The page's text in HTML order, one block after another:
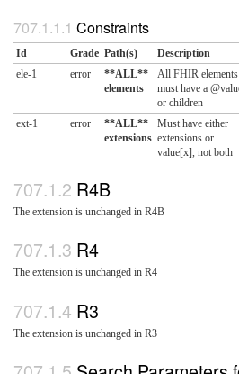
Constraints
Id Grade Path(s) Description
ele-1
error
**ALL**
elements
All FHIR elements
must have a
or children
ext-1
error
**ALL**
extensions
Must have either
extensions or
value[x], not both
R4B
The extension is unchanged in R4B
R4
The extension is unchanged in R4
R3
The extension is unchanged in R3